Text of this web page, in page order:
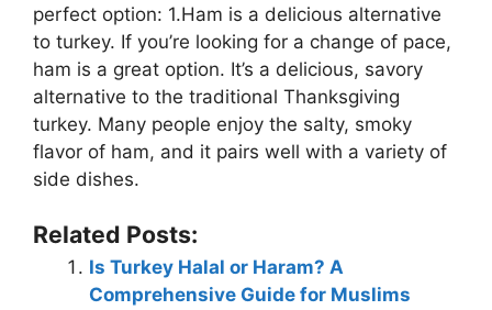
perfect option: 1.Ham is a delicious alternative
to turkey. If you’re looking for a change of pace,
ham is a great option. It’s a delicious, savory
alternative to the traditional Thanksgiving
turkey. Many people enjoy the salty, smoky
flavor of ham, and it pairs well with a variety of
side dishes.
Related Posts:
Is Turkey Halal or Haram? A
Comprehensive Guide for Muslims